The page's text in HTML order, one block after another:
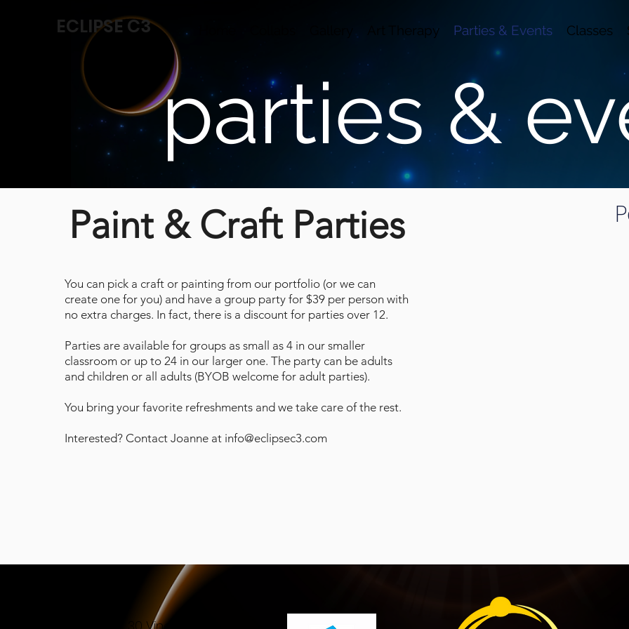
ECLIPSE C3 Art Therapy Parties & Events Classes
parties &
Paint & Craft Parties
You can pick a craft or painting from our portfolio (or we can
create one for you) and have a group party for $39 per person with
no extra charges. In fact, there is a discount for parties over 12.
Parties are available for groups as small as 4 in our smaller
classroom or up to 24 in our larger one. The party can be adults
and children or all adults (BYOB welcome for adult parties).
You bring your favorite refreshments and we take care of the rest.
Interested? Contact Joanne at info@eclipsec3.com
Succulent